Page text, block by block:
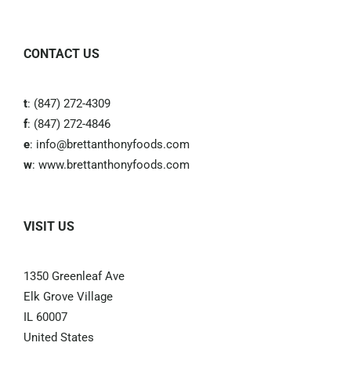
CONTACT US
t: (847) 272-4309
f: (847) 272-4846
e: info@brettanthonyfoods.com
w: www.brettanthonyfoods.com
VISIT US
1350 Greenleaf Ave
Elk Grove Village
IL 60007
United States